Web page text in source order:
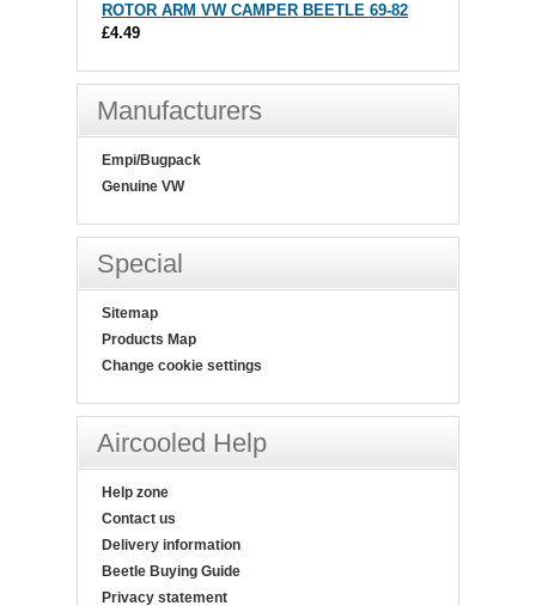
ROTOR ARM VW CAMPER BEETLE 69-82
£4.49
Manufacturers
Empi/Bugpack
Genuine VW
Special
Sitemap
Products Map
Change cookie settings
Aircooled Help
Help zone
Contact us
Delivery information
Beetle Buying Guide
Privacy statement